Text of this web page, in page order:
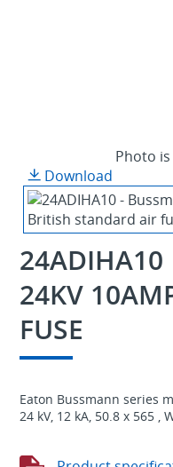
Photo
Download
24ADIHA10
24KV
FUSE
Eaton Bussmann series
24 kV, 12 kA, 50.8 x 565 ,